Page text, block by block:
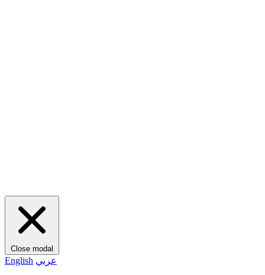
Close modal
English عربي